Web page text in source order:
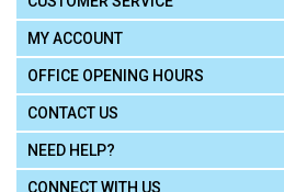
MY ACCOUNT
OFFICE OPENING HOURS
CONTACT US
NEED HELP?
CONNECT WITH US